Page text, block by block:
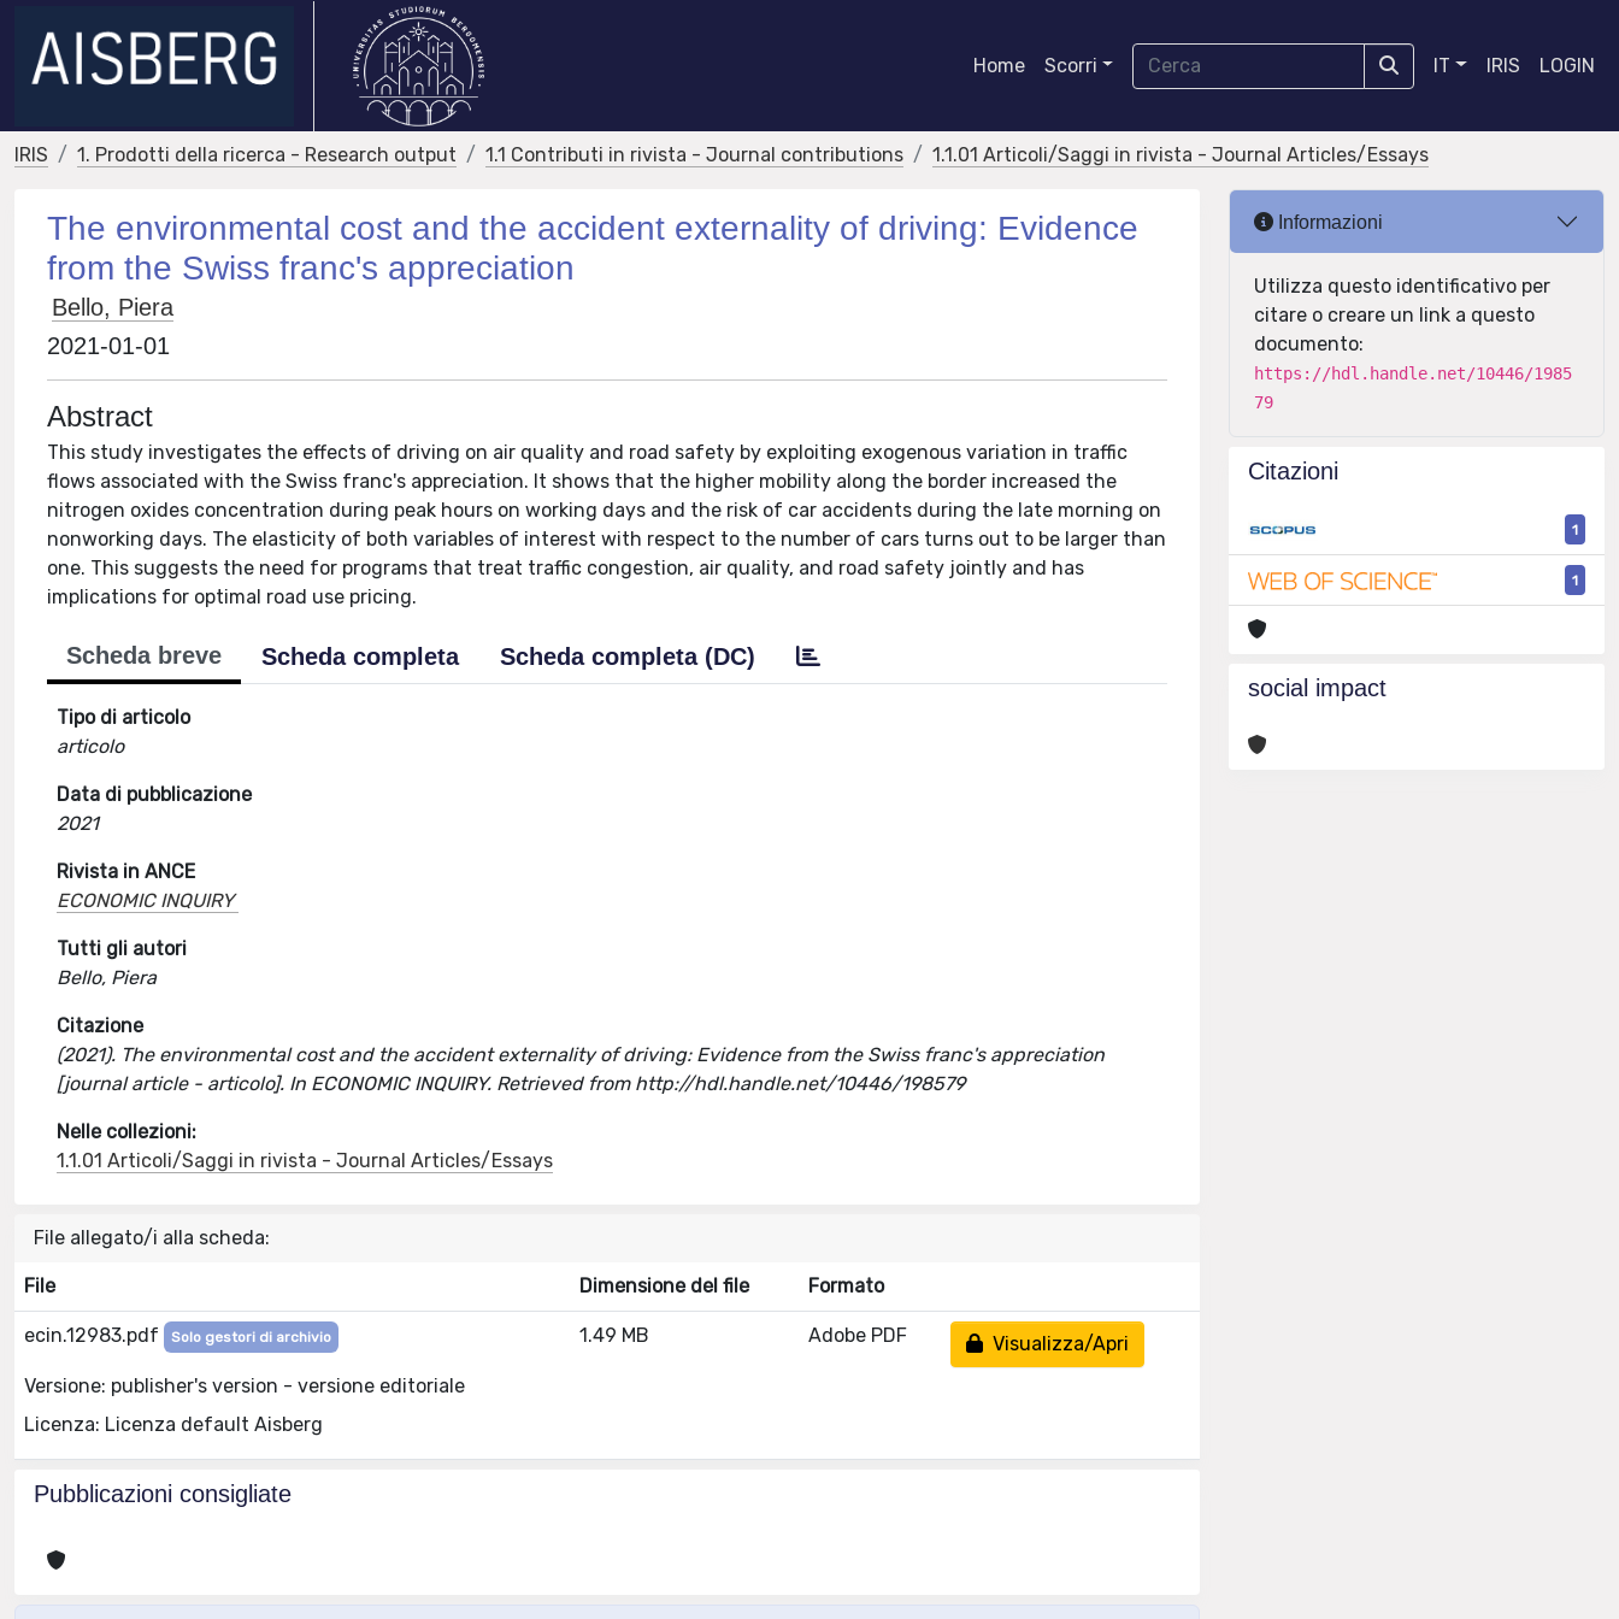
Home Scorri IT IRIS LOGIN
IRIS 1. Prodotti della ricerca - Research output 1.1 Contributi in rivista - Journal contributions 1.1.01 Articoli/Saggi in rivista - Journal Articles/Essays
The environmental cost and the accident externality of driving: Evidence
from the Swiss franc's appreciation
Bello, Piera
2021-01-01
Abstract
This study investigates the effects of driving on air quality and road safety by exploiting exogenous variation in traffic
flows associated with the Swiss franc's appreciation. It shows that the higher mobility along the border increased the
nitrogen oxides concentration during peak hours on working days and the risk of car accidents during the late morning on
nonworking days. The elasticity of both variables of interest with respect to the number of cars turns out to be larger than
one. This suggests the need for programs that treat traffic congestion, air quality, and road safety jointly and has
implications for optimal road use pricing.
Scheda breve Scheda completa Scheda completa (DC)
Tipo di articolo
articolo
Data di pubblicazione
2021
Rivista in ANCE
ECONOMIC INQUIRY
Tutti gli autori
Bello, Piera
Citazione
(2021). The environmental cost and the accident externality of driving: Evidence from the Swiss franc's appreciation
[journal article - articolo]. In ECONOMIC INQUIRY. Retrieved from http://hdl.handle.net/10446/198579
Nelle collezioni:
1.1.01 Articoli/Saggi in rivista - Journal Articles/Essays
File allegato/i alla scheda:
File Dimensione del file Formato
ecin.12983.pdf Solo gestori di archivio
Versione: publisher's version - versione editoriale
Licenza: Licenza default Aisberg
1.49 MB Adobe PDF Visualizza/Apri
Pubblicazioni consigliate
Informazioni
Utilizza questo identificativo per
citare o creare un link a questo
documento:
https://hdl.handle.net/10446/1985
79
Citazioni
1
1
social impact